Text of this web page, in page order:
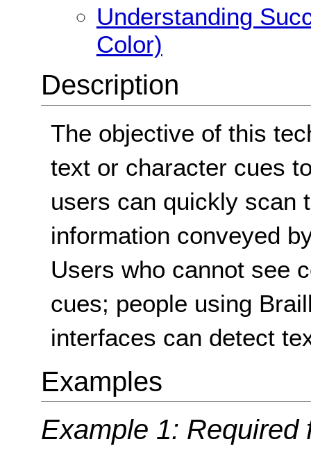
Understanding
Color)
Description
The objective of this
text or character cues
users can quickly scan
information conveyed
Users who cannot see
cues; people using
interfaces can detect
Examples
Example 1: Required